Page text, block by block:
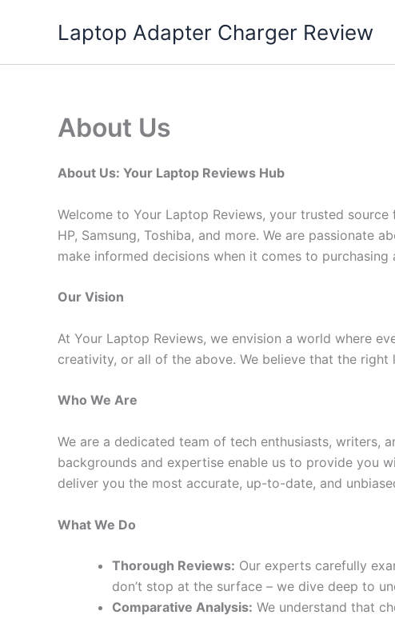
Laptop Adapter Charger Review
About Us
About Us: Your Laptop Reviews Hub
Welcome to Your Laptop Reviews, your trusted
HP, Samsung, Toshiba, and more. We are
make informed decisions when it comes to purchasing
Our Vision
At Your Laptop Reviews, we envision a world where
creativity, or all of the above. We believe that the
Who We Are
We are a dedicated team of tech enthusiasts, writers,
backgrounds and expertise enable us to provide you
deliver you the most accurate, up-to-date, and
What We Do
Thorough Reviews: Our experts carefully
don’t stop at the surface – we dive deep to
Comparative Analysis: We understand that